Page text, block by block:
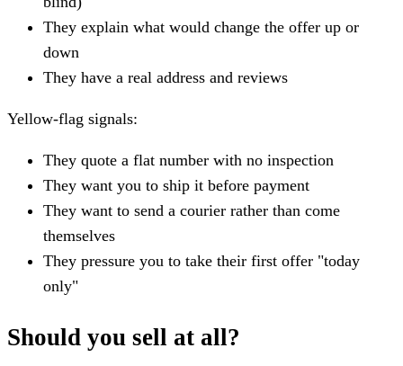
They explain what would change the offer up or
down
They have a real address and reviews
Yellow-flag signals:
They quote a flat number with no inspection
They want you to ship it before payment
They want to send a courier rather than come
themselves
They pressure you to take their first offer "today
only"
Should you sell at all?